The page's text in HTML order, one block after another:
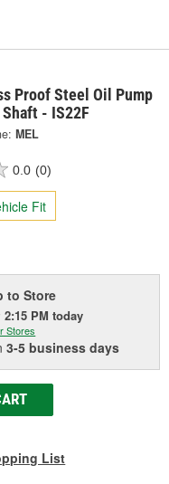
Proof Steel Oil Pump
- IS22F
MEL
0.0 (0)
Fit
to Store
2:15 PM today
Stores
3-5 business days
List